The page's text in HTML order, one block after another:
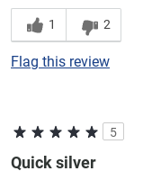
1 2
Flag this review
5
Quick silver